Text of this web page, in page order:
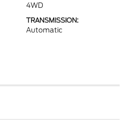
4WD
TRANSMISSION:
Automatic